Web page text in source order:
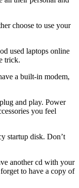
choose to use your
used laptops online
trick.
a built-in modem,
and play. Power
you feel
startup disk. Don’t
another cd with your
to have a copy of